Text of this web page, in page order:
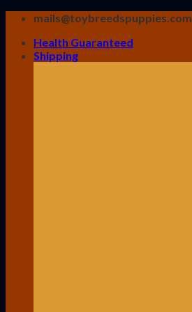
Skip
content
mails@toybreedspuppies.com
Health Guaranteed
Shipping